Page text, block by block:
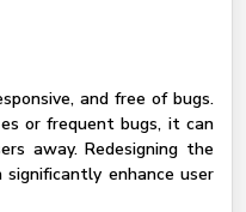
and free of bugs.
or frequent bugs, it can
away. Redesigning the
enhance user